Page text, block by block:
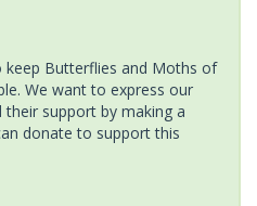
Butterflies and Moths of
We want to express our
support by making a
donate to support this